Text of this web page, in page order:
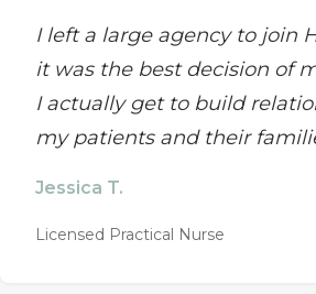
I left a large agency to join
it was the best decision of
I actually get to build
my patients and their
Jessica T.
Licensed Practical Nurse